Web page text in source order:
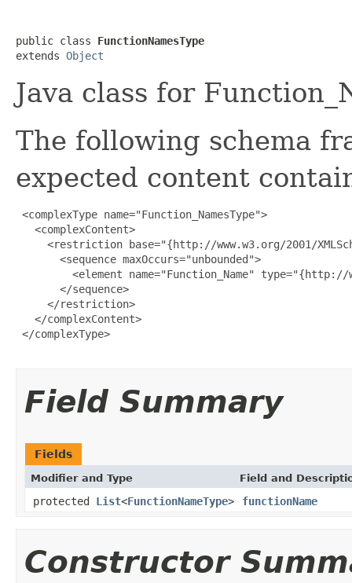
public class FunctionNamesType
extends Object
Java class for
The following schema
expected content
<complexType name="Function_NamesType">
   <complexContent>
<restriction base="{http://www.w3.org/2001/
       <sequence maxOccurs="unbounded">
<element name="Function_Name"
       </sequence>
     </restriction>
   </complexContent>
</complexType>
Field Summary
Fields
Modifier and Type Field and
protected List<FunctionNameType> functionName
Constructor